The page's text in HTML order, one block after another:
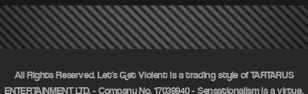
All Rights Reserved. Let's Get Violent is a trading style of TARTARUS
ENTERTAINMENT LTD. - Company No. 17039940 - Sensationalism is a virtue.